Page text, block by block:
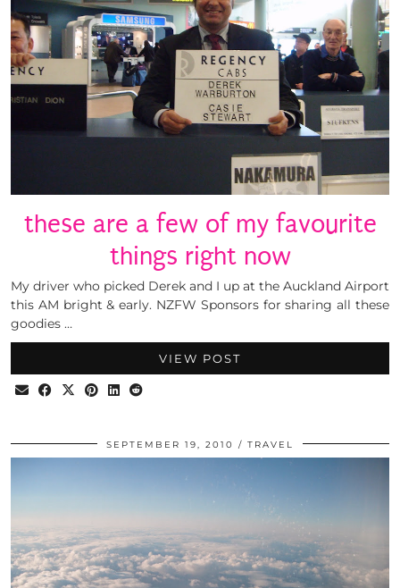
these are a few of my favourite
things right now
My driver who picked Derek and I up at the Auckland Airport
this AM bright & early. NZFW Sponsors for sharing all these
goodies …
VIEW POST
SEPTEMBER 19, 2010 TRAVEL